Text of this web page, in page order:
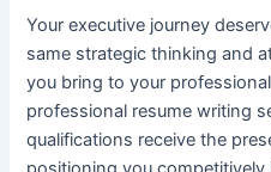
Your executive journey
same strategic thinking and
you bring to your
professional resume writing
qualifications receive the